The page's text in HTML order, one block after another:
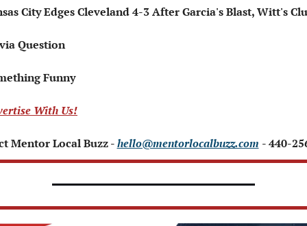
City Edges Cleveland 4-3 After Garcia's Blast, Witt's
Question
Funny
With Us!
Mentor Local Buzz - hello@mentorlocalbuzz.com - 440-